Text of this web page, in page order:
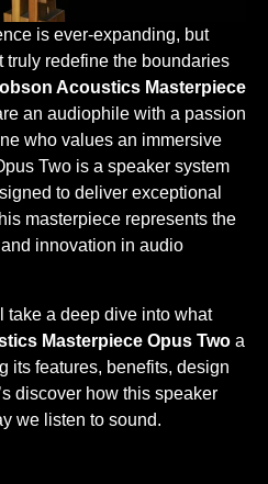
is ever-expanding, but
truly redefine the boundaries
Acoustics Masterpiece
an audiophile with a passion
who values an immersive
Two is a speaker system
to deliver exceptional
masterpiece represents the
innovation in audio
take a deep dive into what
Masterpiece Opus Two a
its features, benefits, design
discover how this speaker
we listen to sound.